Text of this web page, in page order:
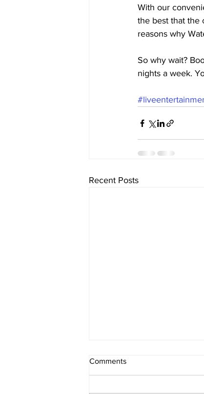
With our
the best that the
reasons why
So why wait?
nights a week.
Recent Posts
Comments